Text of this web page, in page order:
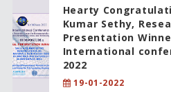
Hearty
Kumar Sethy,
Presentation
International
2022
19-01-2022